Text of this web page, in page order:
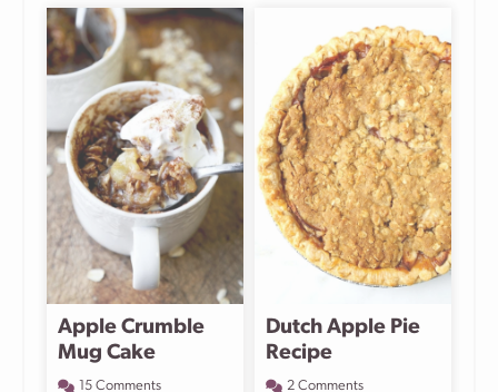
Apple Crumble
Mug Cake
15 Comments
Dutch Apple Pie
Recipe
2 Comments